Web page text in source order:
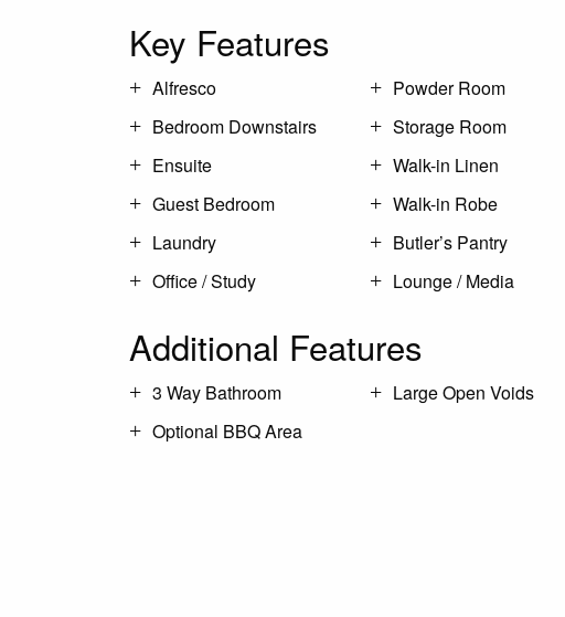
Key Features
Alfresco
Bedroom Downstairs
Ensuite
Guest Bedroom
Laundry
Office / Study
Powder Room
Storage Room
Walk-in Linen
Walk-in Robe
Butler’s Pantry
Lounge / Media
Additional Features
3 Way Bathroom
Optional BBQ Area
Large Open Voids